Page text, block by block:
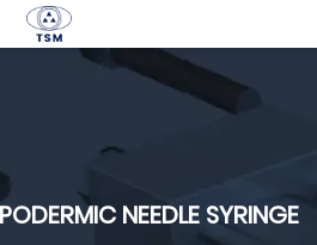
NEEDLE SYRINGE